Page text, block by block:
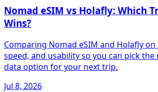
Nomad eSIM vs Holafly: Which
Wins?
Comparing Nomad eSIM and Holafly on
speed, and usability so you can pick
data option for your next trip.
Jul 8, 2026